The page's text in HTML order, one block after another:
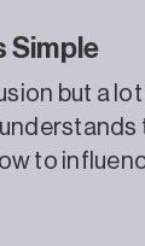
Simple
but a
to